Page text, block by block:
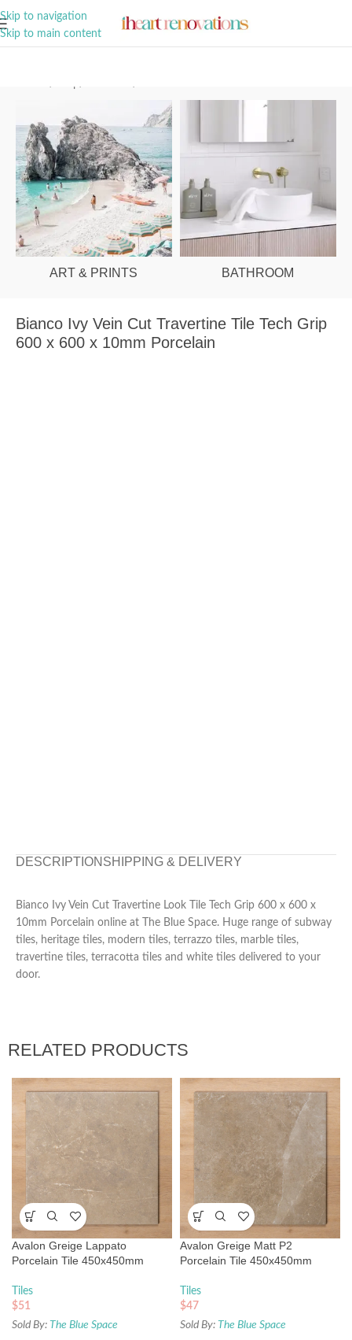
Skip to navigation
Skip to main content
ART & PRINTS BATHROOM
Bianco Ivy Vein Cut Travertine Tile Tech Grip
600 x 600 x 10mm Porcelain
DESCRIPTION SHIPPING & DELIVERY
Bianco Ivy Vein Cut Travertine Look Tile Tech Grip 600 x 600 x
10mm Porcelain online at The Blue Space. Huge range of subway
tiles, heritage tiles, modern tiles, terrazzo tiles, marble tiles,
travertine tiles, terracotta tiles and white tiles delivered to your
door.
RELATED PRODUCTS
Avalon Greige Lappato
Porcelain Tile 450x450mm
Tiles
$51
Sold By: The Blue Space
Avalon Greige Matt P2
Porcelain Tile 450x450mm
Tiles
$47
Sold By: The Blue Space